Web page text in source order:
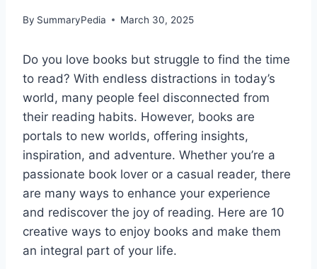
By SummaryPedia March 30, 2025
Do you love books but struggle to find the time
to read? With endless distractions in today’s
world, many people feel disconnected from
their reading habits. However, books are
portals to new worlds, offering insights,
inspiration, and adventure. Whether you’re a
passionate book lover or a casual reader, there
are many ways to enhance your experience
and rediscover the joy of reading. Here are 10
creative ways to enjoy books and make them
an integral part of your life.